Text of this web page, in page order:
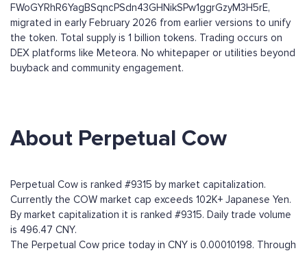
FWoGYRhR6YagBSqncPSdn43GHNikSPw1ggrGzyM3H5rE,
migrated in early February 2026 from earlier versions to unify
the token. Total supply is 1 billion tokens. Trading occurs on
DEX platforms like Meteora. No whitepaper or utilities beyond
buyback and community engagement.
About Perpetual Cow
Perpetual Cow is ranked #9315 by market capitalization.
Currently the COW market cap exceeds 102K+ Japanese Yen.
By market capitalization it is ranked #9315. Daily trade volume
is 496.47 CNY.
The Perpetual Cow price today in CNY is 0.00010198. Through